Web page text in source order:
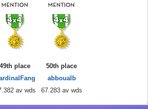
49th place
av wds
50th place
abboualb
67.283 av wds